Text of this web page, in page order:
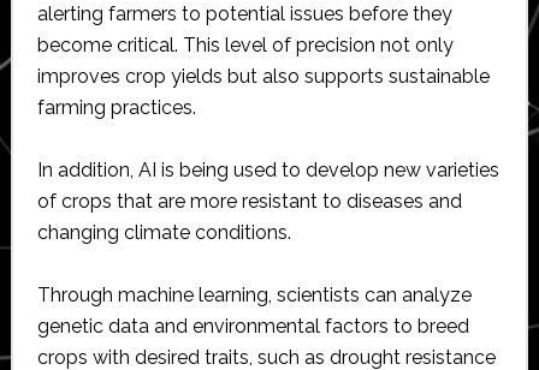
alerting farmers to potential issues before they
become critical. This level of precision not only
improves crop yields but also supports sustainable
farming practices.
In addition, AI is being used to develop new varieties
of crops that are more resistant to diseases and
changing climate conditions.
Through machine learning, scientists can analyze
genetic data and environmental factors to breed
crops with desired traits, such as drought resistance